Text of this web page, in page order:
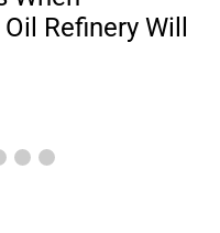
Refinery Will